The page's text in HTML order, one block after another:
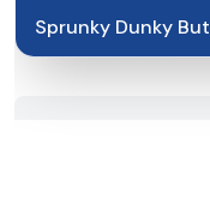
Sprunky Dunky But
Sprinkle